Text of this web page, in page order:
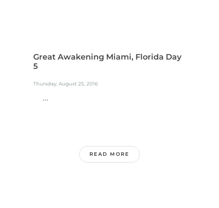
Great Awakening Miami, Florida Day
5
Thursday, August 25, 2016
...
READ MORE